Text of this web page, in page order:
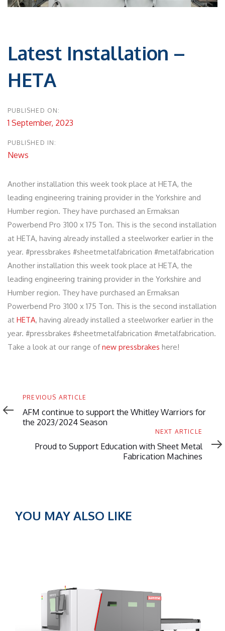
Latest Installation –
HETA
PUBLISHED ON:
1 September, 2023
PUBLISHED IN:
News
Another installation this week took place at HETA, the
leading engineering training provider in the Yorkshire and
Humber region. They have purchased an Ermaksan
Powerbend Pro 3100 x 175 Ton. This is the second installation
at HETA, having already installed a steelworker earlier in the
year. #pressbrakes #sheetmetalfabrication #metalfabrication
Another installation this week took place at HETA, the
leading engineering training provider in the Yorkshire and
Humber region. They have purchased an Ermaksan
Powerbend Pro 3100 x 175 Ton. This is the second installation
at HETA, having already installed a steelworker earlier in the
year. #pressbrakes #sheetmetalfabrication #metalfabrication.
Take a look at our range ofnew pressbrakes here!
navigation
Previous
Article
PREVIOUS ARTICLE
AFM continue to support the Whitley Warriors for
the 2023/2024 Season
NEXT ARTICLE
Proud to Support Education with Sheet Metal
Fabrication Machines
YOU MAY ALSO LIKE